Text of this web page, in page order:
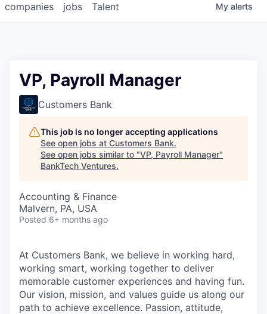
jobs
companies Talent My alerts
VP, Payroll Manager
Customers Bank
This job is no longer accepting applications
See open jobs at Customers Bank.
See open jobs similar to "VP, Payroll Manager"
BankTech Ventures.
Accounting & Finance
Malvern, PA, USA
Posted 6+ months ago
At Customers Bank, we believe in working hard,
working smart, working together to deliver
memorable customer experiences and having fun.
Our vision, mission, and values guide us along our
path to achieve excellence. Passion, attitude,